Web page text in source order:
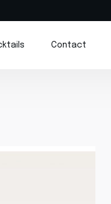
Contact